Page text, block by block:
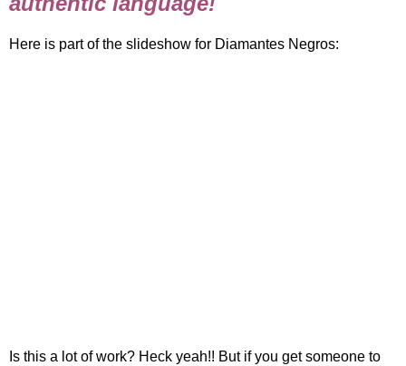
Here is part of the slideshow for Diamantes Negros:
Is this a lot of work? Heck yeah!! But if you get someone to